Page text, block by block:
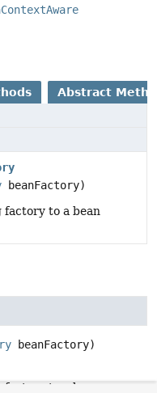
Abstract
beanFactory)
factory to a bean
beanFactory)
to a bean